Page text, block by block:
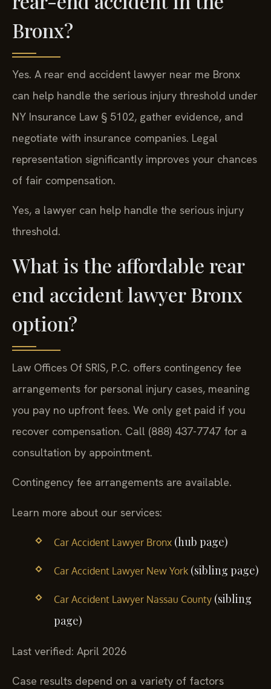
Bronx?
Yes. A rear end accident lawyer near me Bronx
can help handle the serious injury threshold under
NY Insurance Law § 5102, gather evidence, and
negotiate with insurance companies. Legal
representation significantly improves your chances
of fair compensation.
Yes, a lawyer can help handle the serious injury
threshold.
What is the affordable rear
end accident lawyer Bronx
option?
Law Offices Of SRIS, P.C. offers contingency fee
arrangements for personal injury cases, meaning
you pay no upfront fees. We only get paid if you
recover compensation. Call (888) 437-7747 for a
consultation by appointment.
Contingency fee arrangements are available.
Learn more about our services:
Car Accident Lawyer Bronx(hub page)
Car Accident Lawyer New York(sibling page)
Car Accident Lawyer Nassau County(sibling
page)
Last verified: April 2026
Case results depend on a variety of factors